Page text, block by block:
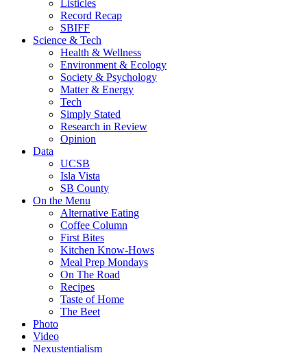
Listicles
Record Recap
SBIFF
Science & Tech
Health & Wellness
Environment & Ecology
Society & Psychology
Matter & Energy
Tech
Simply Stated
Research in Review
Opinion
Data
UCSB
Isla Vista
SB County
On the Menu
Alternative Eating
Coffee Column
First Bites
Kitchen Know-Hows
Meal Prep Mondays
On The Road
Recipes
Taste of Home
The Beet
Photo
Video
Nexustentialism